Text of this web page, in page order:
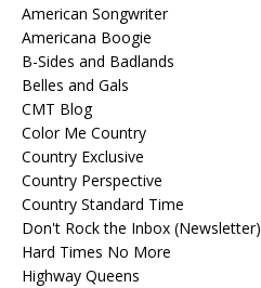
American Songwriter
Americana Boogie
B-Sides and Badlands
Belles and Gals
CMT Blog
Color Me Country
Country Exclusive
Country Perspective
Country Standard Time
Don't Rock the Inbox (Newsletter)
Hard Times No More
Highway Queens